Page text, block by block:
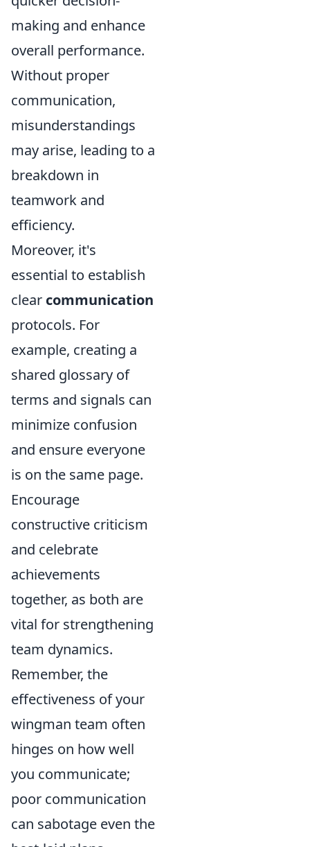
making and enhance
overall performance.
Without proper
communication,
misunderstandings
may arise, leading to a
breakdown in
teamwork and
efficiency.
Moreover, it's
essential to establish
clear communication
protocols. For
example, creating a
shared glossary of
terms and signals can
minimize confusion
and ensure everyone
is on the same page.
Encourage
constructive criticism
and celebrate
achievements
together, as both are
vital for strengthening
team dynamics.
Remember, the
effectiveness of your
wingman team often
hinges on how well
you communicate;
poor communication
can sabotage even the